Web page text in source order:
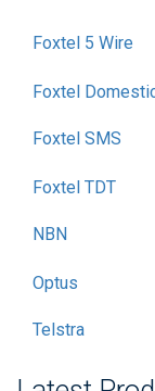
Foxtel 5 Wire
Foxtel
Foxtel SMS
Foxtel TDT
NBN
Optus
Telstra